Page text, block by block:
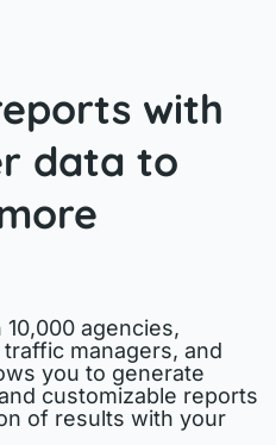
with
data to
agencies,
managers, and
you to generate
customizable reports
of results with your